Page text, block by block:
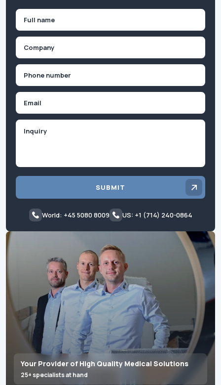
Your Provider of High Quality Medical Solutions
25+ specialists at hand
First
SUBMIT
World: +45 5080 8009 US: +1 (714) 240-0864